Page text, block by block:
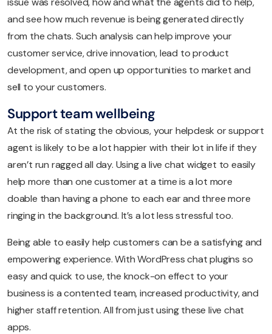
and see how much revenue is being generated directly
from the chats. Such analysis can help improve your
customer service, drive innovation, lead to product
development, and open up opportunities to market and
sell to your customers.
Support team wellbeing
At the risk of stating the obvious, your helpdesk or support
agent is likely to be a lot happier with their lot in life if they
aren’t run ragged all day. Using a live chat widget to easily
help more than one customer at a time is a lot more
doable than having a phone to each ear and three more
ringing in the background. It’s a lot less stressful too.
Being able to easily help customers can be a satisfying and
empowering experience. With WordPress chat plugins so
easy and quick to use, the knock-on effect to your
business is a contented team, increased productivity, and
higher staff retention. All from just using these live chat
apps.